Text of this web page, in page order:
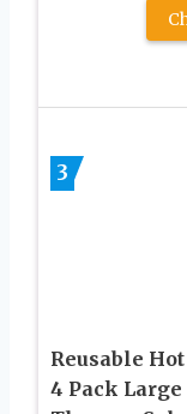
3
Reusable
4 Pack